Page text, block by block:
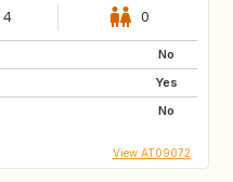
4 0
No
Yes
No
View AT09072